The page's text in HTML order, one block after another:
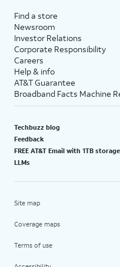
Find a store
Newsroom
Investor Relations
Corporate Responsibility
Careers
Help & info
AT&T Guarantee
Broadband Facts Machine
Techbuzz blog
Feedback
FREE AT&T Email with 1TB storage
LLMs
Site map
Coverage maps
Terms of use